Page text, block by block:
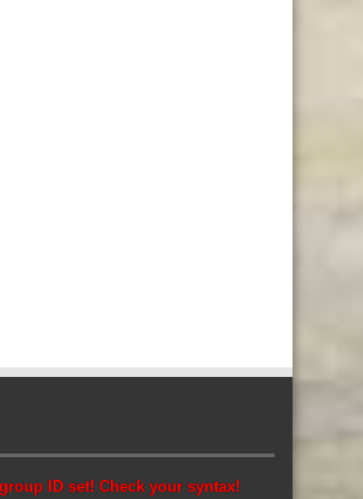
ID set! Check your syntax!